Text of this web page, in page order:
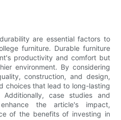
are essential factors to
furniture. Durable furniture
productivity and comfort but
environment. By considering
construction, and design,
choices that lead to long-lasting
Additionally, case studies and
the article's impact,
of the benefits of investing in